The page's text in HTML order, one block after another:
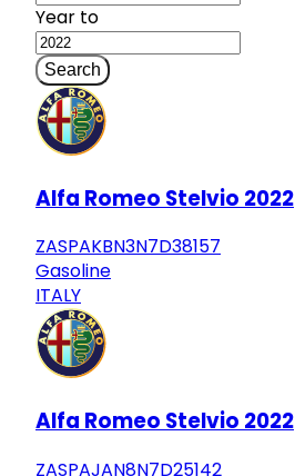
Year to
Search
Alfa Romeo Stelvio 2022
ZASPAKBN3N7D38157
Gasoline
ITALY
Alfa Romeo Stelvio 2022
ZASPAJAN8N7D25142